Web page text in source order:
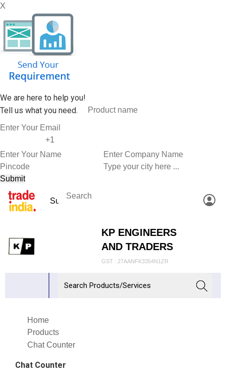
X
We are here to help you!
Tell us what you need.
KP ENGINEERS
AND TRADERS
GST : 27AANFK3354N1ZR
Home
Products
Chat Counter
Chat Counter